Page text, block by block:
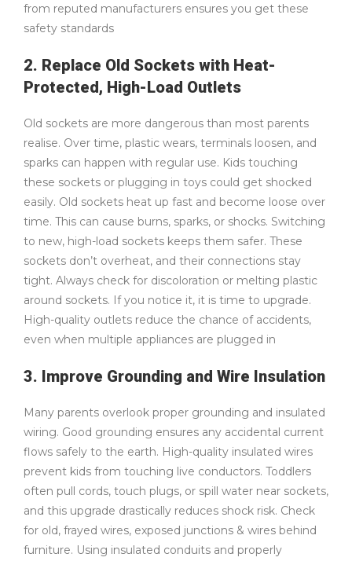
from reputed manufacturers ensures you get these
safety standards
2. Replace Old Sockets with Heat-
Protected, High-Load Outlets
Old sockets are more dangerous than most parents
realise. Over time, plastic wears, terminals loosen, and
sparks can happen with regular use. Kids touching
these sockets or plugging in toys could get shocked
easily. Old sockets heat up fast and become loose over
time. This can cause burns, sparks, or shocks. Switching
to new, high-load sockets keeps them safer. These
sockets don’t overheat, and their connections stay
tight. Always check for discoloration or melting plastic
around sockets. If you notice it, it is time to upgrade.
High-quality outlets reduce the chance of accidents,
even when multiple appliances are plugged in
3. Improve Grounding and Wire Insulation
Many parents overlook proper grounding and insulated
wiring. Good grounding ensures any accidental current
flows safely to the earth. High-quality insulated wires
prevent kids from touching live conductors. Toddlers
often pull cords, touch plugs, or spill water near sockets,
and this upgrade drastically reduces shock risk. Check
for old, frayed wires, exposed junctions & wires behind
furniture. Using insulated conduits and properly